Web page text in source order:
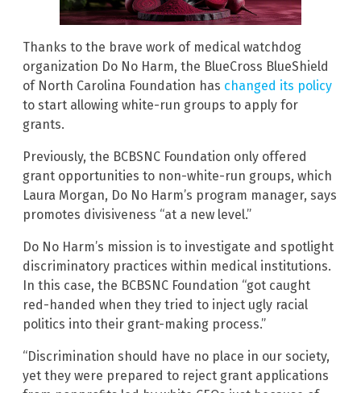
Thanks to the brave work of medical watchdog
organization Do No Harm, the BlueCross BlueShield
of North Carolina Foundation has changed its policy
to start allowing white-run groups to apply for
grants.
Previously, the BCBSNC Foundation only offered
grant opportunities to non-white-run groups, which
Laura Morgan, Do No Harm’s program manager, says
promotes divisiveness “at a new level.”
Do No Harm’s mission is to investigate and spotlight
discriminatory practices within medical institutions.
In this case, the BCBSNC Foundation “got caught
red-handed when they tried to inject ugly racial
politics into their grant-making process.”
“Discrimination should have no place in our society,
yet they were prepared to reject grant applications